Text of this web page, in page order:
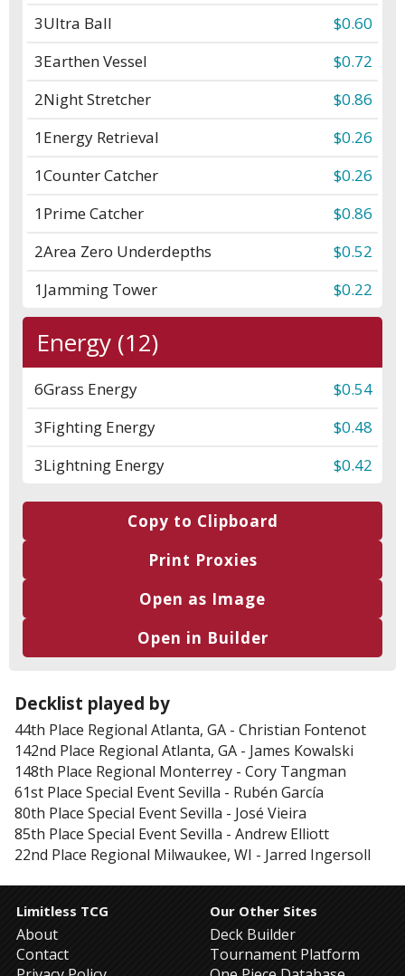
3Ultra Ball
$0.60
3Earthen Vessel
$0.72
2Night Stretcher
$0.86
1Energy Retrieval
$0.26
1Counter Catcher
$0.26
1Prime Catcher
$0.86
2Area Zero Underdepths
$0.52
1Jamming Tower $0.22
Energy (12)
6Grass Energy
$0.54
3Fighting Energy
$0.48
3Lightning Energy $0.42
Copy to Clipboard
Print Proxies
Open as Image
Open in Builder
Decklist played by
44th Place Regional Atlanta, GA - Christian Fontenot
142nd Place Regional Atlanta, GA - James Kowalski
148th Place Regional Monterrey - Cory Tangman
61st Place Special Event Sevilla - Rubén García
80th Place Special Event Sevilla - José Vieira
85th Place Special Event Sevilla - Andrew Elliott
22nd Place Regional Milwaukee, WI - Jarred Ingersoll
Limitless TCG
About
Contact
Our Other Sites
Deck Builder
Tournament Platform